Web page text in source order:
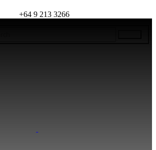
+64 9 213 3266